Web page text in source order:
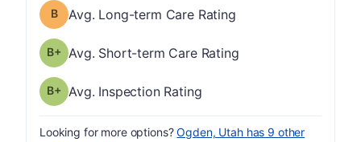
Long-term Care Rating has a grade of B
Avg. Long-term Care Rating
Short-term Care Rating has a grade of B-
Avg. Short-term Care Rating
Inspection Rating has a grade of B-
Avg. Inspection Rating
Looking for more options?Ogden, Utah has 9 other